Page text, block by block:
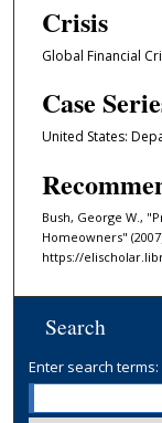
Crisis
Global Financial
Case
United States:
Bush, George W.,
Homeowners"
https://
Search
Enter search terms: